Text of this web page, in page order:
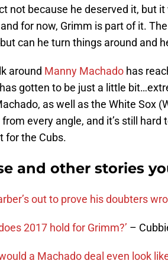
not because he deserved it, but
for now, Grimm is part of it.
can he turn things around and
around Manny Machado has
gotten to be just a little
as well as the White Sox
from every angle, and it’s still
for the Cubs.
and other stories
out to prove his doubters
2017 hold for Grimm?’ –
a Machado deal even look